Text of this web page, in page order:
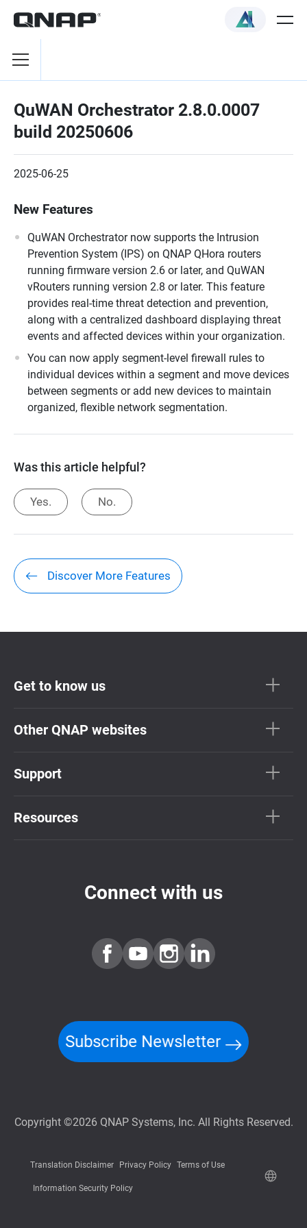
QuWAN Orchestrator 2.8.0.0007
build 20250606
2025-06-25
New Features
QuWAN Orchestrator now supports the Intrusion
Prevention System (IPS) on QNAP QHora routers
running firmware version 2.6 or later, and QuWAN
vRouters running version 2.8 or later. This feature
provides real-time threat detection and prevention,
along with a centralized dashboard displaying threat
events and affected devices within your organization.
You can now apply segment-level firewall rules to
individual devices within a segment and move devices
between segments or add new devices to maintain
organized, flexible network segmentation.
Was this article helpful?
Yes. No.
Discover More Features
Get to know us
Other QNAP websites
Support
Resources
Connect with us
Subscribe Newsletter
Copyright ©2026 QNAP Systems, Inc. All Rights Reserved.
Translation Disclaimer Privacy Policy Terms of Use
Information Security Policy